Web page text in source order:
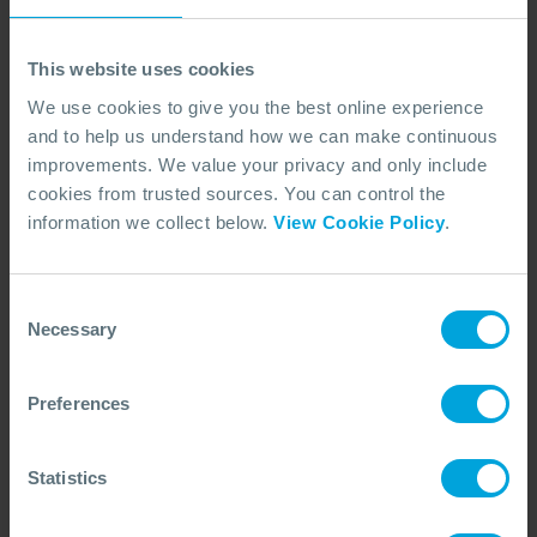
This website uses cookies
We use cookies to give you the best online experience
and to help us understand how we can make continuous
improvements. We value your privacy and only include
cookies from trusted sources. You can control the
information we collect below. View Cookie Policy.
Selection
Necessary
Preferences
Statistics
Who should use this service?
View our oiled wildlife
articles